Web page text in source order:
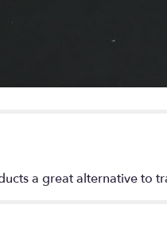
a great alternative to